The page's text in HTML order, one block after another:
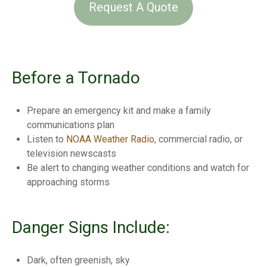
Request A Quote
Before a Tornado
Prepare an emergency kit and make a family
communications plan
Listen to NOAA Weather Radio, commercial radio, or
television newscasts
Be alert to changing weather conditions and watch for
approaching storms
Danger Signs Include:
Dark, often greenish, sky